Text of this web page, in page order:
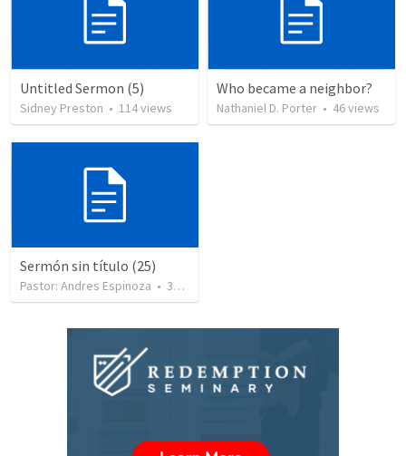
Untitled Sermon (5)
Sidney Preston • 114views
Who became a neighbor?
Nathaniel D. Porter • 46views
Sermón sin título (25)
Pastor: Andres Espinoza • 360